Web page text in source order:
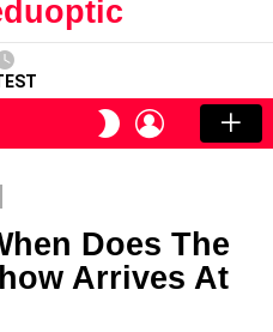
SWITCH
SKIN
LOGIN
Does The
Arrives At